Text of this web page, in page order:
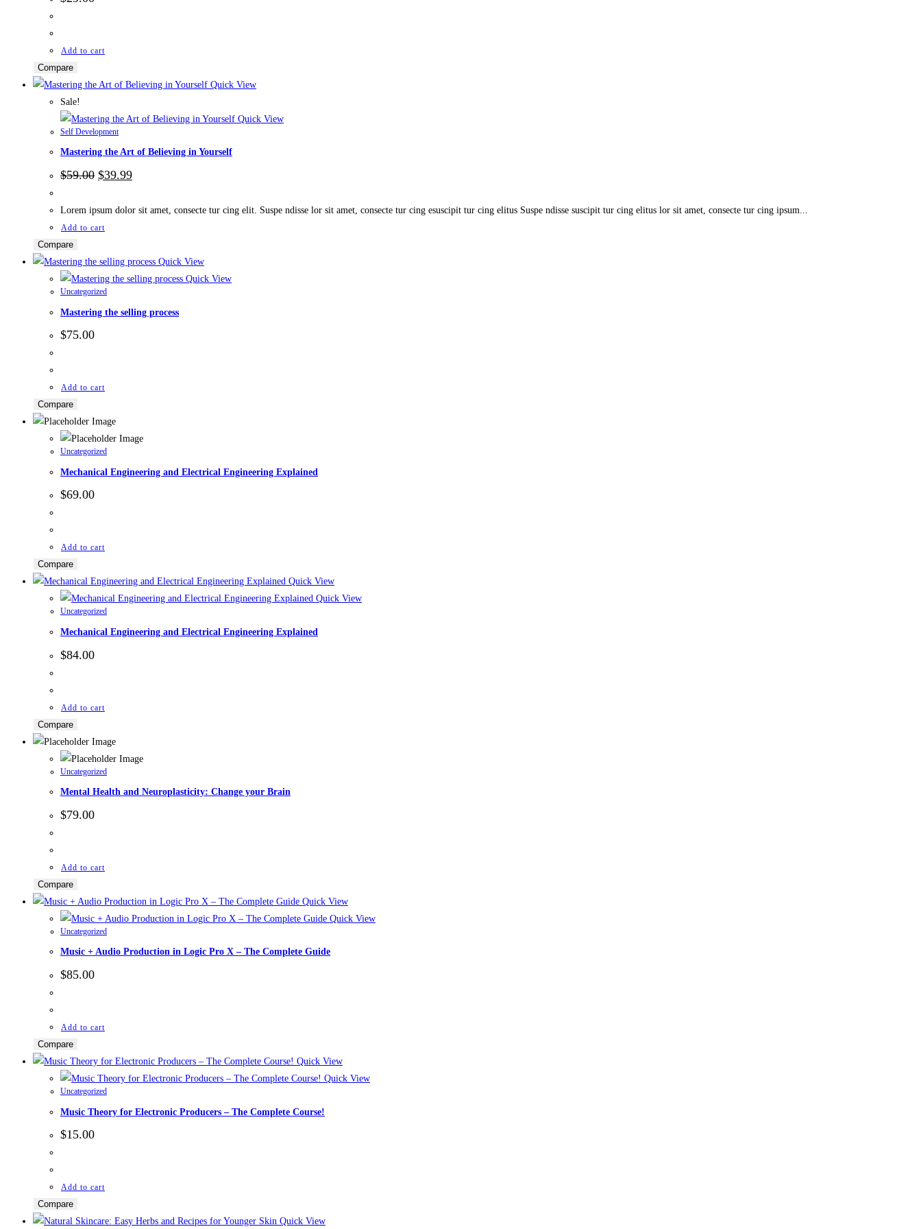
Add to cart
Compare
Quick View
Sale!
Quick View
Self Development
Mastering the Art of Believing in Yourself
$59.00 Original
price
$59.00.
$39.99Current
price
$39.99.
Lorem ipsum dolor sit amet, consecte tur cing elit. Suspe ndisse lor sit amet, consecte tur cing esuscipit tur cing elitus Suspe ndisse suscipit tur cing elitus lor sit amet, consecte tur cing ipsum...
Add to cart
Compare
Quick View
Quick View
Uncategorized
Mastering the selling process
$75.00
Add to cart
Compare
Uncategorized
Mechanical Engineering and Electrical Engineering Explained
$69.00
Add to cart
Compare
Quick View
Quick View
Uncategorized
Mechanical Engineering and Electrical Engineering Explained
$84.00
Add to cart
Compare
Uncategorized
Mental Health and Neuroplasticity: Change your Brain
$79.00
Add to cart
Compare
Quick View
Quick View
Uncategorized
Music + Audio Production in Logic Pro X – The Complete Guide
$85.00
Add to cart
Compare
Quick View
Quick View
Uncategorized
Music Theory for Electronic Producers – The Complete Course!
$15.00
Add to cart
Compare
Quick View